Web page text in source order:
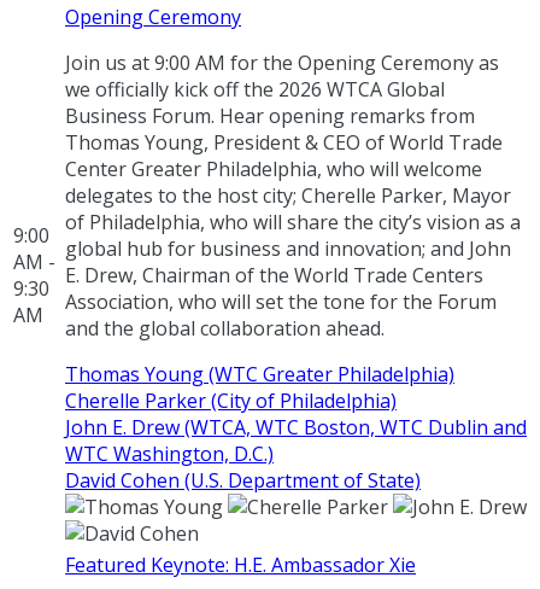
9:00
AM -
9:30
AM
Opening Ceremony
Join us at 9:00 AM for the Opening Ceremony as
we officially kick off the 2026 WTCA Global
Business Forum. Hear opening remarks from
Thomas Young, President & CEO of World Trade
Center Greater Philadelphia, who will welcome
delegates to the host city; Cherelle Parker, Mayor
of Philadelphia, who will share the city’s vision as a
global hub for business and innovation; and John
E. Drew, Chairman of the World Trade Centers
Association, who will set the tone for the Forum
and the global collaboration ahead.
Thomas Young (WTC Greater Philadelphia)
Cherelle Parker (City of Philadelphia)
John E. Drew (WTCA, WTC Boston, WTC Dublin and
WTC Washington, D.C.)
David Cohen (U.S. Department of State)
Featured Keynote: H.E. Ambassador Xie